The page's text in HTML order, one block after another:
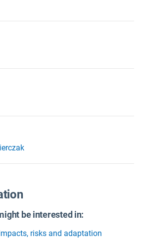
be interested in:
risks and adaptation